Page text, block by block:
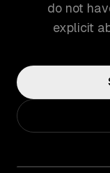
do not
explicit